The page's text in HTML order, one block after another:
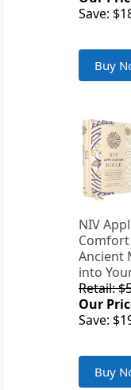
Save:
Buy
NIV
Ancient
into
Retail:
Our
Save:
Buy